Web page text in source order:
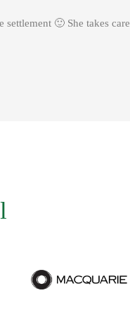
🙂 She takes care
loans.